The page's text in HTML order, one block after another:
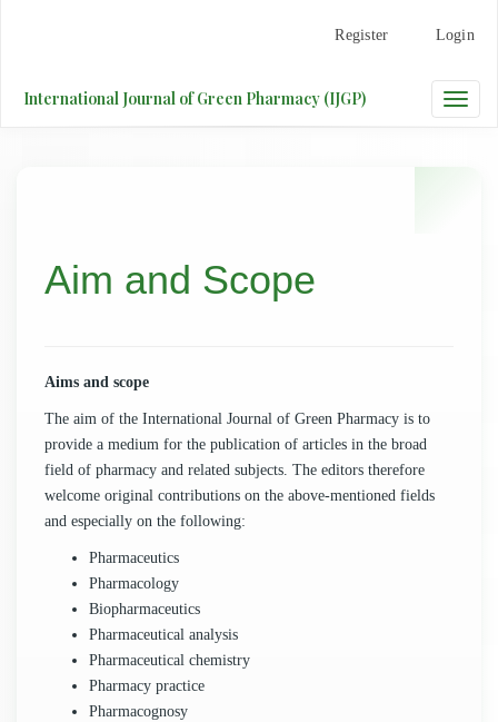
Content
Register Login
Toggle
International Journal of Green Pharmacy (IJGP)
Aim and Scope
Aims and scope
The aim of the International Journal of Green Pharmacy is to
provide a medium for the publication of articles in the broad
field of pharmacy and related subjects. The editors therefore
welcome original contributions on the above-mentioned fields
and especially on the following:
Pharmaceutics
Pharmacology
Biopharmaceutics
Pharmaceutical analysis
Pharmaceutical chemistry
Pharmacy practice
Pharmacognosy